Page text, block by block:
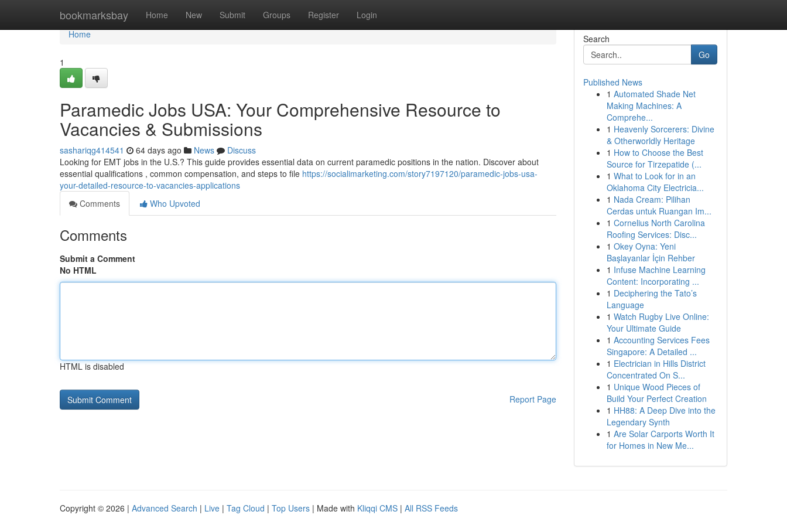
bookmarksbay Home New Submit Groups Register Login
Home
Home
1
Paramedic Jobs USA: Your Comprehensive Resource to
Vacancies & Submissions
sashariqg414541 64 days ago News
Discuss
Looking for EMT jobs in the U.S.? This guide provides essential data on current paramedic positions in the nation. Discover about
essential qualifications , common compensation, and steps to file https://socialimarketing.com/story7197120/paramedic-jobs-usa-
your-detailed-resource-to-vacancies-applications
Comments
Who Upvoted
Comments
Submit a Comment
No HTML
HTML is disabled
Report Page
Search
Go
Published News
1 Automated Shade Net
Making Machines: A
Comprehe...
1 Heavenly Sorcerers: Divine
& Otherworldly Heritage
1 How to Choose the Best
Source for Tirzepatide (...
1 What to Look for in an
Oklahoma City Electricia...
1 Nada Cream: Pilihan
Cerdas untuk Ruangan Im...
1 Cornelius North Carolina
Roofing Services: Disc...
1 Okey Oyna: Yeni
Başlayanlar İçin Rehber
1 Infuse Machine Learning
Content: Incorporating ...
1 Deciphering the Tato’s
Language
1 Watch Rugby Live Online:
Your Ultimate Guide
1 Accounting Services Fees
Singapore: A Detailed ...
1 Electrician in Hills District
Concentrated On S...
1 Unique Wood Pieces of
Build Your Perfect Creation
1 HH88: A Deep Dive into the
Legendary Synth
1 Are Solar Carports Worth It
for Homes in New Me...
Copyright © 2026 | Advanced Search | Live | Tag Cloud | Top Users | Made with Kliqqi CMS | All RSS Feeds